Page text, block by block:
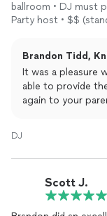
ballroom • DJ must
Party host • $$
Brandon Tidd,
It was a pleasure working
able to provide the
again to your
DJ
Scott J.